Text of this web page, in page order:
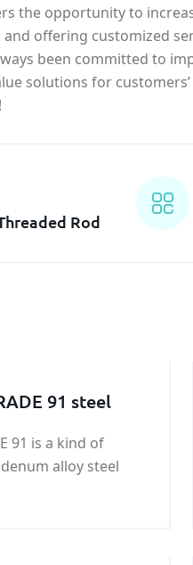
the opportunity to
offering customized
been committed to
solutions for
Rod
91 steel
91 is a kind of
alloy steel